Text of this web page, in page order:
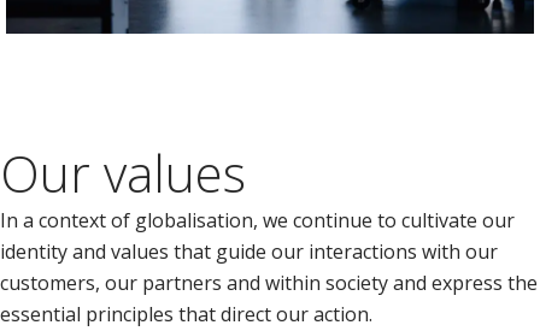
Our values
In a context of globalisation, we continue to cultivate our
identity and values that guide our interactions with our
customers, our partners and within society and express the
essential principles that direct our action.